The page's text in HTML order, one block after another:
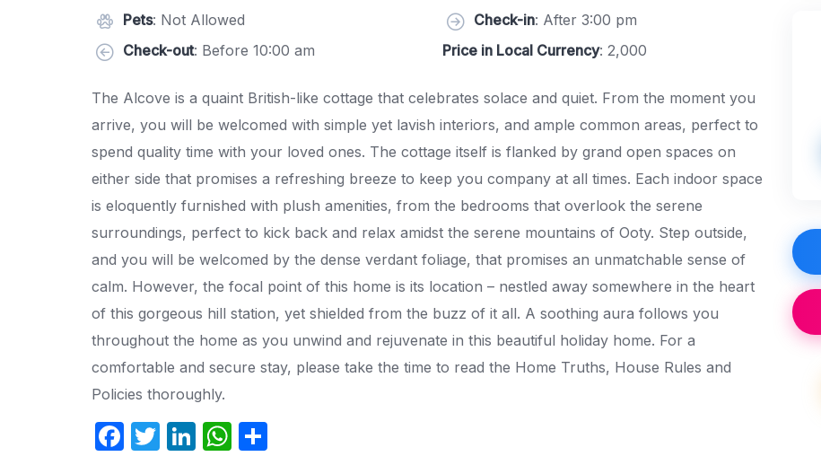
Pets: Not Allowed Check-in: After 3:00 pm
Check-out: Before 10:00 am Price in Local Currency: 2,000
The Alcove is a quaint British-like cottage that celebrates solace and quiet. From the moment you
arrive, you will be welcomed with simple yet lavish interiors, and ample common areas, perfect to
spend quality time with your loved ones. The cottage itself is flanked by grand open spaces on
either side that promises a refreshing breeze to keep you company at all times. Each indoor space
is eloquently furnished with plush amenities, from the bedrooms that overlook the serene
surroundings, perfect to kick back and relax amidst the serene mountains of Ooty. Step outside,
and you will be welcomed by the dense verdant foliage, that promises an unmatchable sense of
calm. However, the focal point of this home is its location – nestled away somewhere in the heart
of this gorgeous hill station, yet shielded from the buzz of it all. A soothing aura follows you
throughout the home as you unwind and rejuvenate in this beautiful holiday home. For a
comfortable and secure stay, please take the time to read the Home Truths, House Rules and
Policies thoroughly.
F
T
Li W